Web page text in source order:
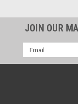
JOIN OUR
Email
Address